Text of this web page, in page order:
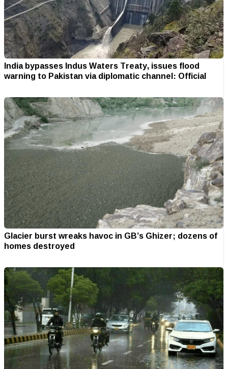
India bypasses Indus Waters Treaty, issues flood
warning to Pakistan via diplomatic channel: Official
Glacier burst wreaks havoc in GB’s Ghizer; dozens of
homes destroyed